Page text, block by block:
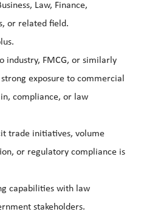
Law, Finance,
or related field.
industry, FMCG, or similarly
exposure to commercial
compliance, or law
trade initiatives, volume
or regulatory compliance is
capabilities with law
stakeholders.